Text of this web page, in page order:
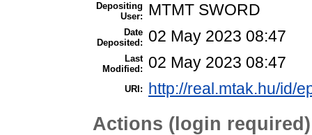
Depositing
User:
MTMT SWORD
Date
Deposited:
02 May 2023 08:47
Last
Modified:
02 May 2023 08:47
URI: http://real.mtak.hu/id/
Actions (login required)